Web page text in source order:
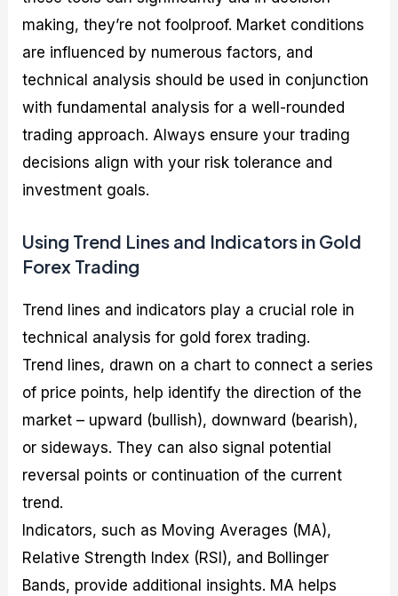
making, they’re not foolproof. Market conditions
are influenced by numerous factors, and
technical analysis should be used in conjunction
with fundamental analysis for a well-rounded
trading approach. Always ensure your trading
decisions align with your risk tolerance and
investment goals.
Using Trend Lines and Indicators in Gold
Forex Trading
Trend lines and indicators play a crucial role in
technical analysis for gold forex trading.
Trend lines, drawn on a chart to connect a series
of price points, help identify the direction of the
market – upward (bullish), downward (bearish),
or sideways. They can also signal potential
reversal points or continuation of the current
trend.
Indicators, such as Moving Averages (MA),
Relative Strength Index (RSI), and Bollinger
Bands, provide additional insights. MA helps